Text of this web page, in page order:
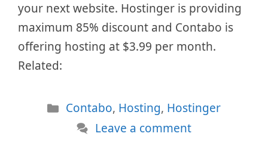
your next website. Hostinger is providing
maximum 85% discount and Contabo is
offering hosting at $3.99 per month.
Related:
Categories
Contabo, Hosting, Hostinger
Leave a comment